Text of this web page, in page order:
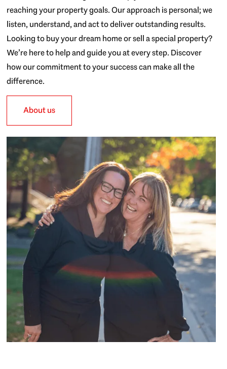
reaching your property goals. Our approach is personal; we
listen, understand, and act to deliver outstanding results.
Looking to buy your dream home or sell a special property?
We’re here to help and guide you at every step. Discover
how our commitment to your success can make all the
difference.
About us